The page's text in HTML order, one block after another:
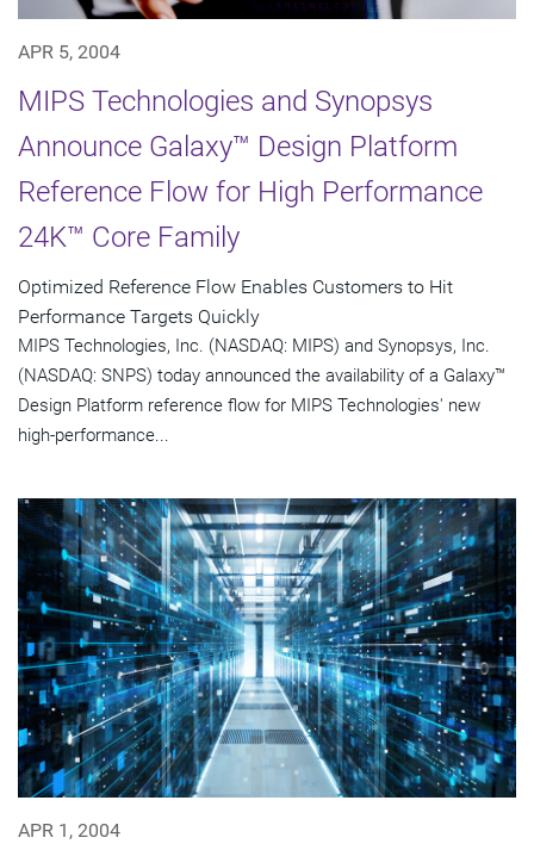
APR 5, 2004
MIPS Technologies and Synopsys
Announce Galaxy™ Design Platform
Reference Flow for High Performance
24K™ Core Family
Optimized Reference Flow Enables Customers to Hit
Performance Targets Quickly
MIPS Technologies, Inc. (NASDAQ: MIPS) and Synopsys, Inc.
(NASDAQ: SNPS) today announced the availability of a Galaxy™
Design Platform reference flow for MIPS Technologies' new
high-performance...
APR 1, 2004